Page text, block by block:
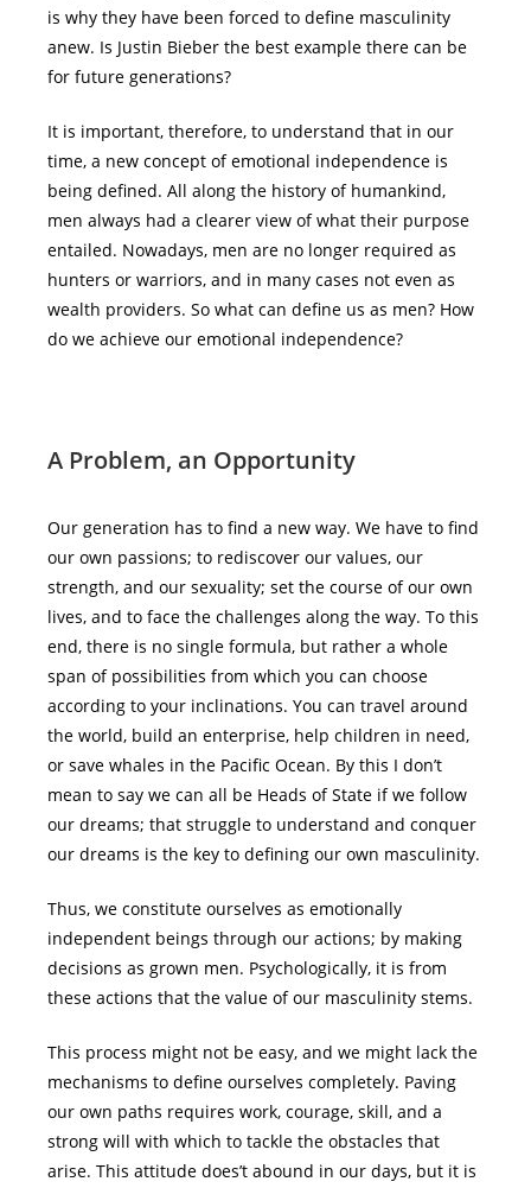
is why they have been forced to define masculinity
anew. Is Justin Bieber the best example there can be
for future generations?
It is important, therefore, to understand that in our
time, a new concept of emotional independence is
being defined. All along the history of humankind,
men always had a clearer view of what their purpose
entailed. Nowadays, men are no longer required as
hunters or warriors, and in many cases not even as
wealth providers. So what can define us as men? How
do we achieve our emotional independence?
A Problem, an Opportunity
Our generation has to find a new way. We have to find
our own passions; to rediscover our values, our
strength, and our sexuality; set the course of our own
lives, and to face the challenges along the way. To this
end, there is no single formula, but rather a whole
span of possibilities from which you can choose
according to your inclinations. You can travel around
the world, build an enterprise, help children in need,
or save whales in the Pacific Ocean. By this I don’t
mean to say we can all be Heads of State if we follow
our dreams; that struggle to understand and conquer
our dreams is the key to defining our own masculinity.
Thus, we constitute ourselves as emotionally
independent beings through our actions; by making
decisions as grown men. Psychologically, it is from
these actions that the value of our masculinity stems.
This process might not be easy, and we might lack the
mechanisms to define ourselves completely. Paving
our own paths requires work, courage, skill, and a
strong will with which to tackle the obstacles that
arise. This attitude does’t abound in our days, but it is